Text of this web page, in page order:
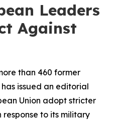
Leaders
Against
than 460 former
issued an editorial
Union adopt stricter
to its military